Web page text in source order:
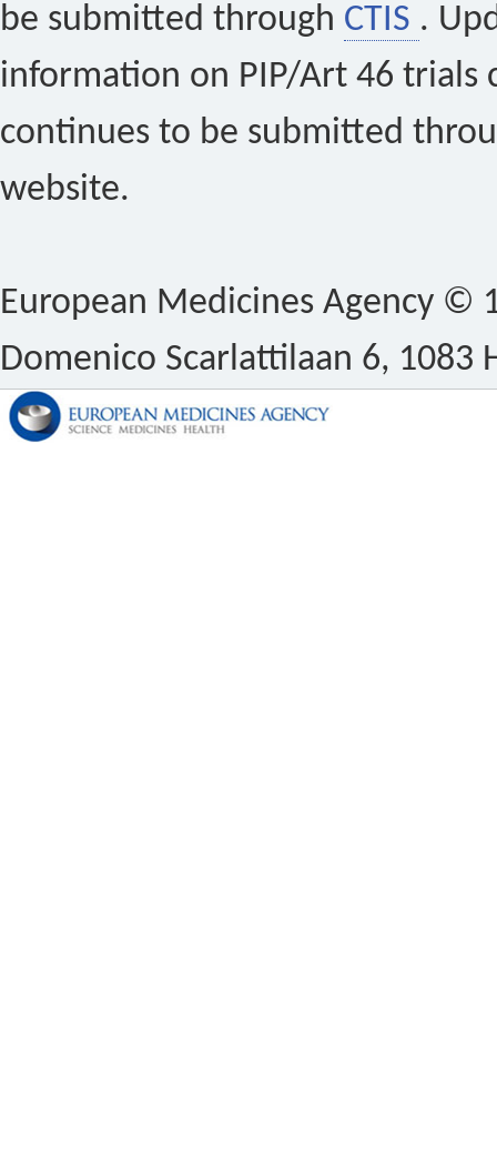
be submitted through CTIS .
information on PIP/Art 46 trials
continues to be submitted
website.
European Medicines Agency ©
Domenico Scarlattilaan 6, 1083